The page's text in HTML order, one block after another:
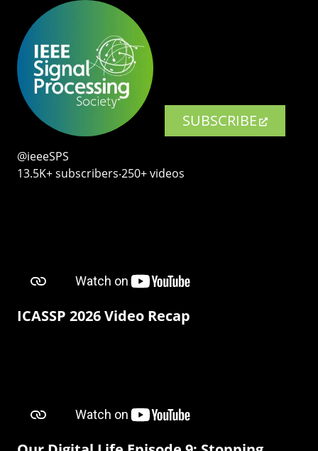
SUBSCRIBE
@ieeeSPS
13.5K+ subscribers‧250+ videos
ICASSP 2026 Video Recap